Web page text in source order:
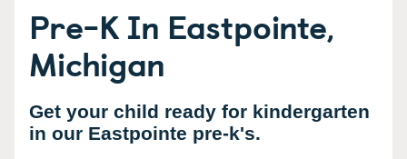
Pre-K In Eastpointe,
Michigan
Get your child ready for kindergarten
in our Eastpointe pre-k's.